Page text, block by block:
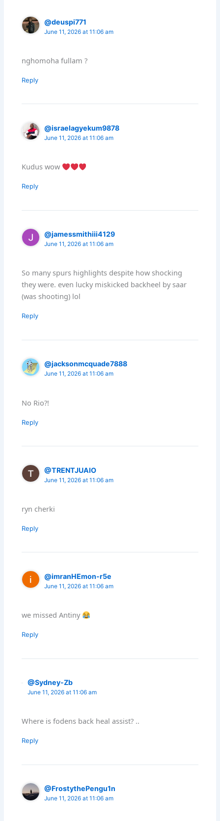
@deuspi771
June 11, 2026 at 11:06 am
nghomoha fullam ?
Reply
@israelagyekum9878
June 11, 2026 at 11:06 am
Kudus wow
Reply
@jamessmithiii4129
June 11, 2026 at 11:06 am
So many spurs highlights despite how shocking
they were. even lucky miskicked backheel by saar
(was shooting) lol
Reply
@jacksonmcquade7888
June 11, 2026 at 11:06 am
No Rio?!
Reply
@TRENTJUAIO
June 11, 2026 at 11:06 am
ryn cherki
Reply
@imranHEmon-r5e
June 11, 2026 at 11:06 am
we missed Antiny
Reply
@Sydney-Zb
June 11, 2026 at 11:06 am
Where is fodens back heal assist? ..
Reply
@FrostythePengu1n
June 11, 2026 at 11:06 am